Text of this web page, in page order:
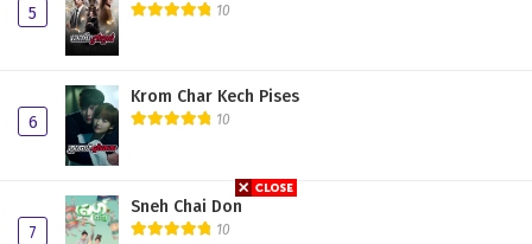
5 10
6
Krom Char Kech Pises
10
7
Sneh Chai Don
10